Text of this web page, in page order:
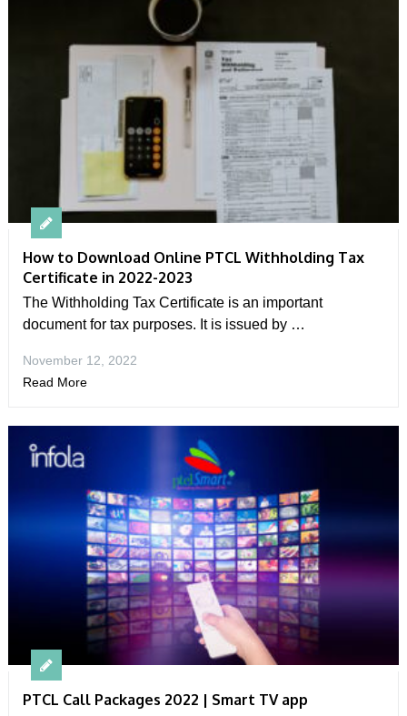
How to Download Online PTCL Withholding Tax
Certificate in 2022-2023
The Withholding Tax Certificate is an important
document for tax purposes. It is issued by …
November 12, 2022
Read More
PTCL Call Packages 2022 | Smart TV app